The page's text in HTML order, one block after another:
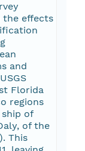
the effects
and
Florida
regions
ship of
of the
This